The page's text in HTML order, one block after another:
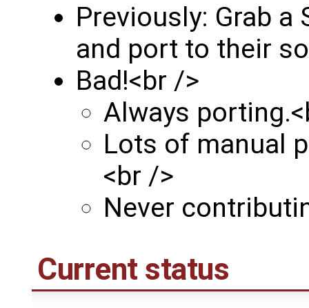
Previously: Grab a
and port to their
Bad!<br />
Always
Lots of manual
<br />
Never
Current status